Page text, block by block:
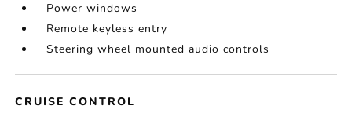
Power windows
Remote keyless entry
Steering wheel mounted audio controls
CRUISE CONTROL